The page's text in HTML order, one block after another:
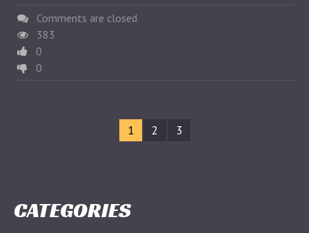
Comments are closed
383
0
0
1 2 3
CATEGORIES